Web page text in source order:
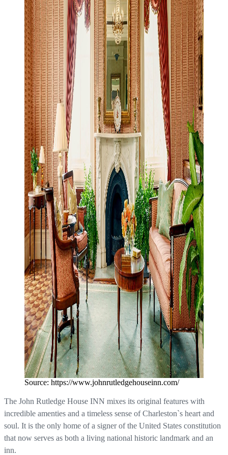
Source: https://www.johnrutledgehouseinn.com/
The John Rutledge House INN mixes its original features with
incredible amenties and a timeless sense of Charleston`s heart and
soul. It is the only home of a signer of the United States constitution
that now serves as both a living national historic landmark and an
inn.